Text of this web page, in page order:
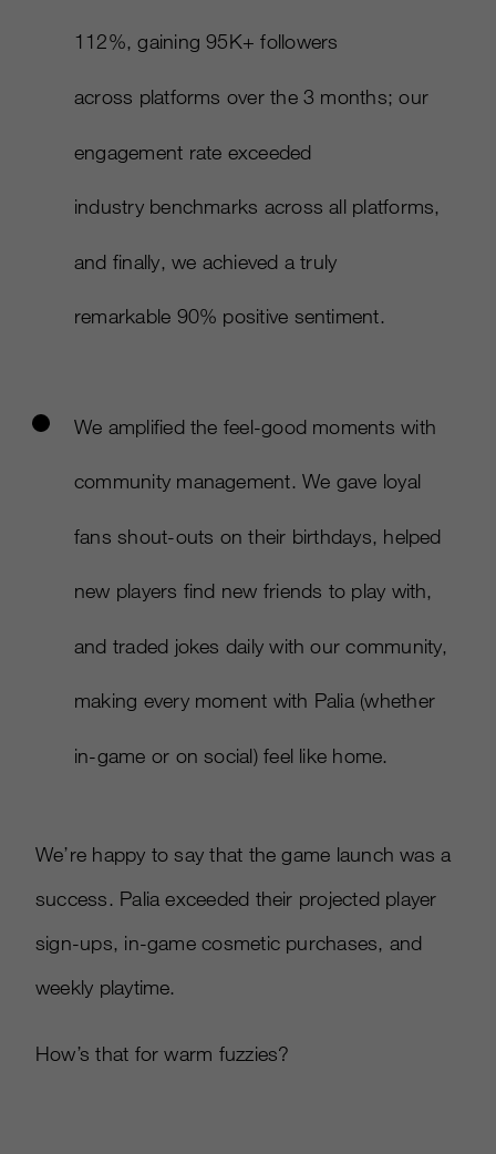
112%, gaining 95K+ followers
across platforms over the 3 months; our
engagement rate exceeded
industry benchmarks across all platforms,
and finally, we achieved a truly
remarkable 90% positive sentiment. ​
We amplified the feel-good moments with
community management. We gave loyal
fans shout-outs on their birthdays, helped
new players find new friends to play with,
and traded jokes daily with our community,
making every moment with Palia (whether
in-game or on social) feel like home.​
We’re happy to say that the game launch was a
success. Palia exceeded their projected player
sign-ups, in-game cosmetic purchases, and
weekly playtime.
How’s that for warm fuzzies?​​